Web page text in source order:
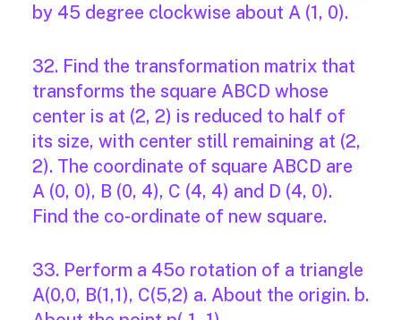
by 45 degree clockwise about A (1, 0).
32. Find the transformation matrix that
transforms the square ABCD whose
center is at (2, 2) is reduced to half of
its size, with center still remaining at (2,
2). The coordinate of square ABCD are
A (0, 0), B (0, 4), C (4, 4) and D (4, 0).
Find the co-ordinate of new square.
33. Perform a 45o rotation of a triangle
A(0,0, B(1,1), C(5,2) a. About the origin. b.